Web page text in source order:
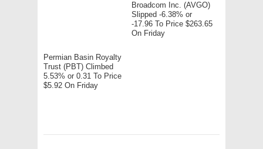
Broadcom Inc. (AVGO)
Slipped -6.38% or
-17.96 To Price $263.65
On Friday
Permian Basin Royalty
Trust (PBT) Climbed
5.53% or 0.31 To Price
$5.92 On Friday